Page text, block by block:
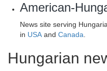
American-
News site serving
in USA and Canada
Hungarian